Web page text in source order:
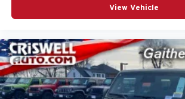
View Vehicle